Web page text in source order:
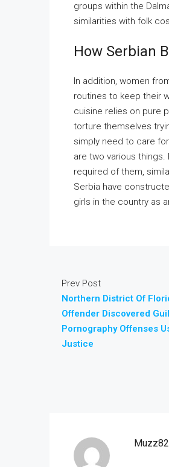
groups within the
similarities with folk
How Serbian
In addition, women
routines to keep their
cuisine relies on pure
torture themselves
simply need to care
are two various
required of them,
Serbia have
girls in the country as
Prev Post
Northern District Of
Offender Discovered
Pornography Offenses
Justice